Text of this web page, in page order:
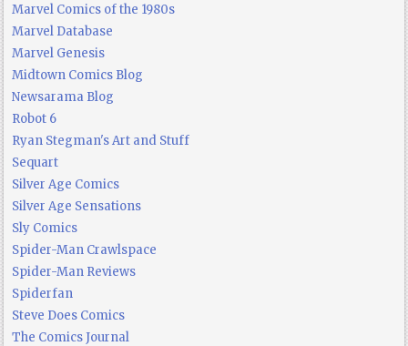
Marvel Comics of the 1980s
Marvel Database
Marvel Genesis
Midtown Comics Blog
Newsarama Blog
Robot 6
Ryan Stegman's Art and Stuff
Sequart
Silver Age Comics
Silver Age Sensations
Sly Comics
Spider-Man Crawlspace
Spider-Man Reviews
Spiderfan
Steve Does Comics
The Comics Journal